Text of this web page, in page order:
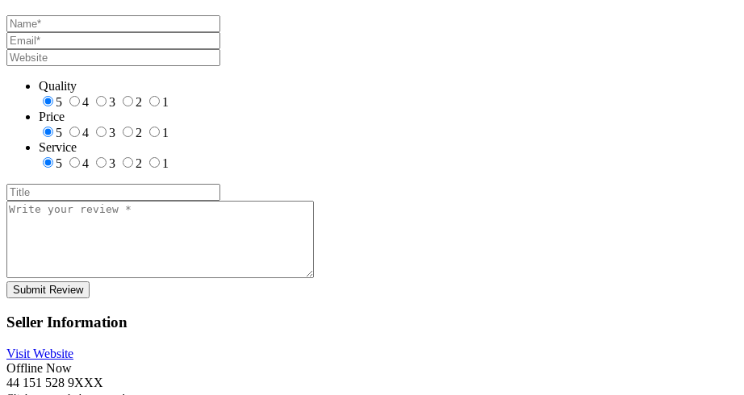
Quality
5
4 3 2
1
Price
5
4 3 2
1
Service
5
4 3 2 1
Seller Information
Visit Website
Offline Now
44 151 528 9XXX